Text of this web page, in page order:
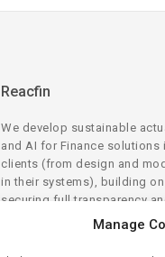
Manage
Reacfin
We develop sustainable
and AI for Finance solutions
clients (from design and
in their systems), building
securing full transparency